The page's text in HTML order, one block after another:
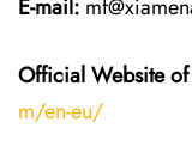
E-mail:
Official Website
m/en-eu/